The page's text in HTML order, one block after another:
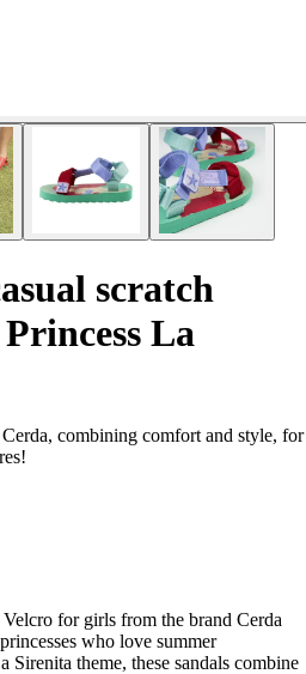
scratch
La
combining comfort and style, for
for girls from the brand Cerda
who love summer
Sirenita theme, these sandals combine